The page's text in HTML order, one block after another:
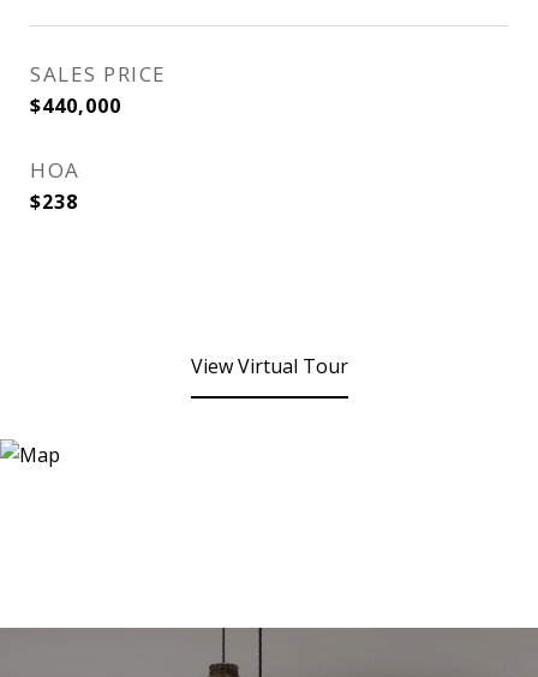
SALES PRICE
$440,000
HOA
$238
View Virtual Tour